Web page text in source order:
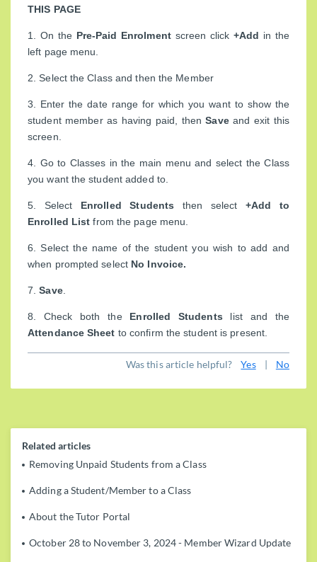
THIS PAGE
1. On the Pre-Paid Enrolmentscreen click +Add in the
left page menu.
2. Select the Class and then the Member
3. Enter the date range for which you want to show the
student member as having paid, thenSaveand exit this
screen.
4. Go to Classes in the main menu and select the Class
you want the student added to.
5. Select Enrolled Students then select +Add to
Enrolled List from the page menu.
6. Select the name of the student you wish to add and
when prompted select No Invoice.
7.Save.
8. Check both the Enrolled Students list and the
Attendance Sheet to confirm the student is present.
Was this article helpful? Yes | No
Related articles
Removing Unpaid Students from a Class
Adding a Student/Member to a Class
About the Tutor Portal
October 28 to November 3, 2024 - Member Wizard Update